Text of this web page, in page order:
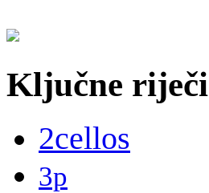
Ključne riječi
2cellos
3p